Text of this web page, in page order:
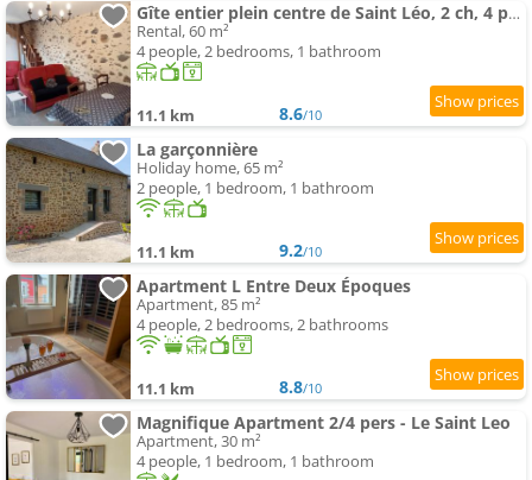
Gîte entier plein centre de Saint Léo, 2 ch, 4 pers
Rental, 60 m²
4 people, 2 bedrooms, 1 bathroom
11.1 km 8.6/10
La garçonnière
Holiday home, 65 m²
2 people, 1 bedroom, 1 bathroom
11.1 km 9.2/10
Apartment L Entre Deux Époques
Apartment, 85 m²
4 people, 2 bedrooms, 2 bathrooms
11.1 km 8.8/10
Magnifique Apartment 2/4 pers - Le Saint Leo
Apartment, 30 m²
4 people, 1 bedroom, 1 bathroom